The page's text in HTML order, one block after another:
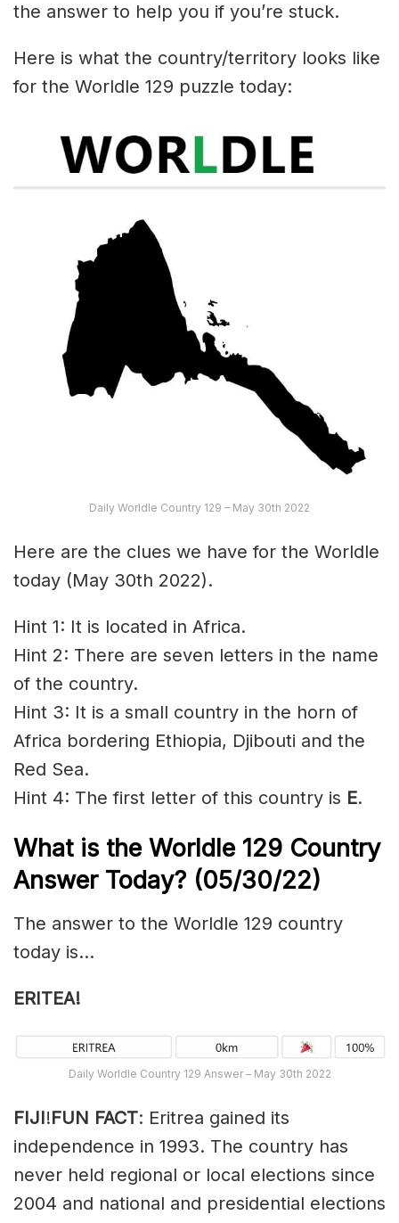
the answer to help you if you’re stuck.
Here is what the country/territory looks like
for the Worldle 129 puzzle today:
Daily Worldle Country 129 – May 30th 2022
Here are the clues we have for the Worldle
today (May 30th 2022).
Hint 1: It is located in Africa.
Hint 2: There are seven letters in the name
of the country.
Hint 3: It is a small country in the horn of
Africa bordering Ethiopia, Djibouti and the
Red Sea.
Hint 4: The first letter of this country is E.
What is the Worldle 129 Country
Answer Today? (05/30/22)
The answer to the Worldle 129 country
today is…
ERITEA!
Daily Worldle Country 129 Answer – May 30th 2022
FIJI!FUN FACT: Eritrea gained its
independence in 1993. The country has
never held regional or local elections since
2004 and national and presidential elections